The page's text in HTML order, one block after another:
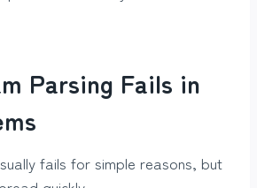
Parsing Fails in
fails for simple reasons, but